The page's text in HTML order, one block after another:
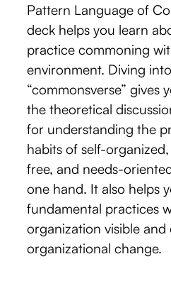
Pattern Language of
deck helps you learn
practice commoning
environment. Diving
“commonsverse” gives
the theoretical
for understanding the
habits of self-
free, and needs-
one hand. It also helps
fundamental practices
organization visible and
organizational change.